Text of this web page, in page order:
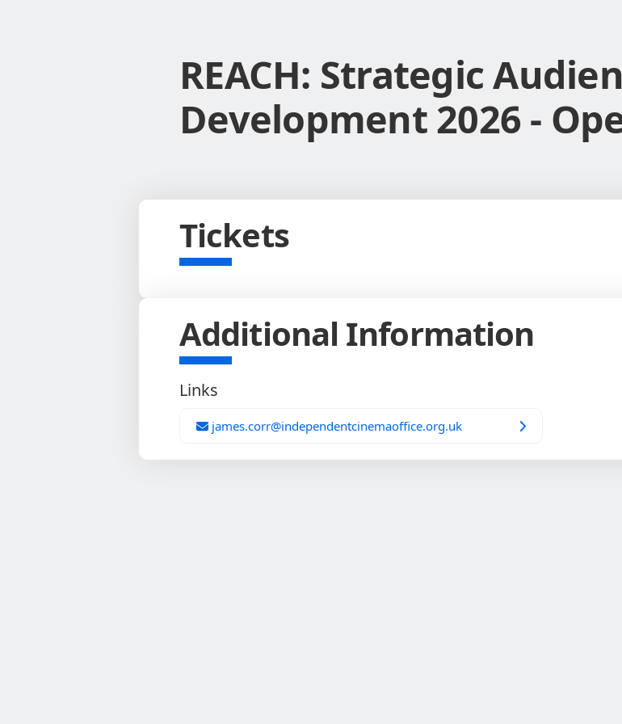
REACH: Strategic
Development 2026 -
Tickets
Additional Information
Links
james.corr@independentcinemaoffice.org.uk